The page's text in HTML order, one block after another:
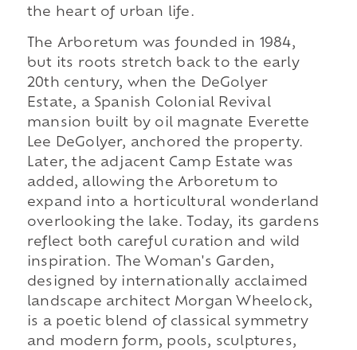
the heart of urban life.
The Arboretum was founded in 1984,
but its roots stretch back to the early
20th century, when the DeGolyer
Estate, a Spanish Colonial Revival
mansion built by oil magnate Everette
Lee DeGolyer, anchored the property.
Later, the adjacent Camp Estate was
added, allowing the Arboretum to
expand into a horticultural wonderland
overlooking the lake. Today, its gardens
reflect both careful curation and wild
inspiration. The Woman's Garden,
designed by internationally acclaimed
landscape architect Morgan Wheelock,
is a poetic blend of classical symmetry
and modern form, pools, sculptures,